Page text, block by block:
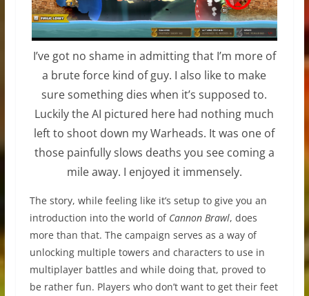
I’ve got no shame in admitting that I’m more of
a brute force kind of guy. I also like to make
sure something dies when it’s supposed to.
Luckily the AI pictured here had nothing much
left to shoot down my Warheads. It was one of
those painfully slows deaths you see coming a
mile away. I enjoyed it immensely.
The story, while feeling like it’s setup to give you an
introduction into the world of Cannon Brawl, does
more than that. The campaign serves as a way of
unlocking multiple towers and characters to use in
multiplayer battles and while doing that, proved to
be rather fun. Players who don’t want to get their feet